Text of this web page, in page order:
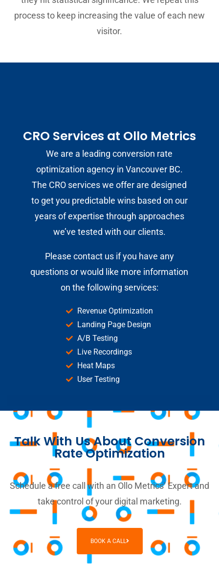
process to keep increasing the value of each new
visitor.
CRO Services at Ollo Metrics
We are a leading conversion rate
optimization agency in Vancouver BC.
The CRO services we offer are designed
to get you predictable wins based on our
years of expertise through approaches
we’ve tested with our clients.
Please contact usif you have any
questions or would like more information
on the following services:
Revenue Optimization
Landing Page Design
A/B Testing
Live Recordings
Heat Maps
User Testing
Talk With Us About Conversion
Rate Optimization
Schedule a free call with an Ollo Metrics’ Expert and
take control of your digital marketing.
BOOK A CALL